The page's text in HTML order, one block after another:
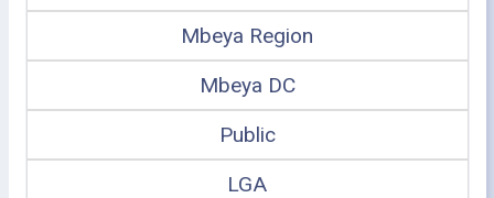
Mbeya Region
Mbeya DC
Public
LGA